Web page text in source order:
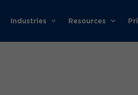
Industries Resources